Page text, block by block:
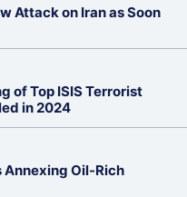
Attack on Iran as Soon
of Top ISIS Terrorist
in 2024
Annexing Oil-Rich